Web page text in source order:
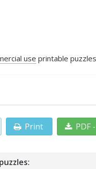
use printable
Print PDF